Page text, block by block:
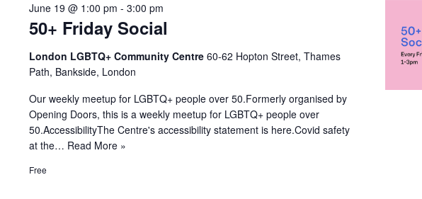
50+ Friday Social
June 19 @ 1:00 pm -3:00 pm
London LGBTQ+ Community Centre60-62 Hopton Street, Thames
Path, Bankside, London
Our weekly meetup for LGBTQ+ people over 50.Formerly organised by
Opening Doors, this is a weekly meetup for LGBTQ+ people over
50.AccessibilityThe Centre's accessibility statement is here.Covid safety
at the… Read More »
Free